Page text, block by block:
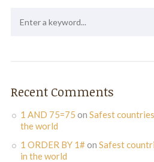
Recent Comments
1 AND 75=75 on Safest
the world
1 ORDER BY 1#on Safest
in the world